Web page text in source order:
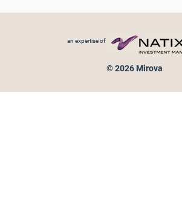
an expertise of
© 2026 Mirova